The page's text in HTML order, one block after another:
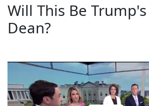
Will This Be Trump's
Dean?